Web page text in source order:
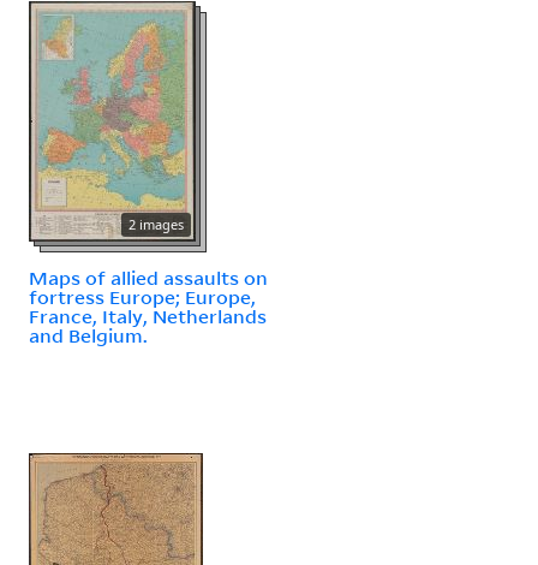
2 images
Maps of allied assaults on
fortress Europe; Europe,
France, Italy, Netherlands
and Belgium.